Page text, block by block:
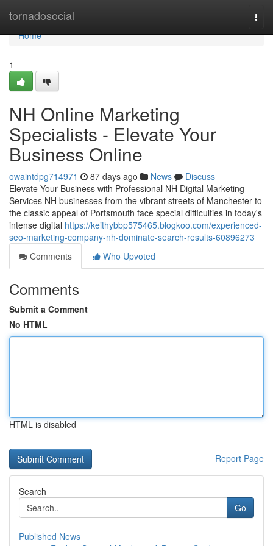
tornadosocial
Home
Home
1
NH Online Marketing
Specialists - Elevate Your
Business Online
owaintdpg714971 87 days ago News
Discuss
Elevate Your Business with Professional NH Digital Marketing
Services NH businesses from the vibrant streets of Manchester to
the classic appeal of Portsmouth face special difficulties in today's
intense digital https://keithybbp575465.blogkoo.com/experienced-
seo-marketing-company-nh-dominate-search-results-60896273
Comments
Who Upvoted
Comments
Submit a Comment
No HTML
HTML is disabled
Report Page
Search
Go
Published News